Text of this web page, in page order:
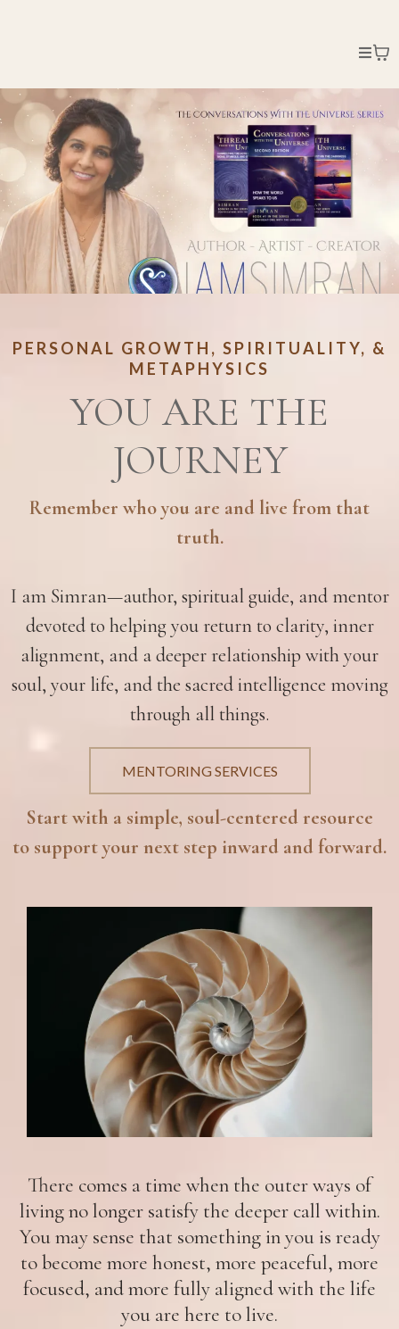
PERSONAL GROWTH, SPIRITUALITY, &
METAPHYSICS
YOU ARE THE
JOURNEY
Remember who you are and live from that
truth.
I am Simran—author, spiritual guide, and mentor
devoted to helping you return to clarity, inner
alignment, and a deeper relationship with your
soul, your life, and the sacred intelligence moving
through all things.
MENTORING SERVICES
Start with a simple, soul-centered resource
to support your next step inward and forward.
There comes a time when the outer ways of
living no longer satisfy the deeper call within.
You may sense that something in you is ready
to become more honest, more peaceful, more
focused, and more fully aligned with the life
you are here to live.